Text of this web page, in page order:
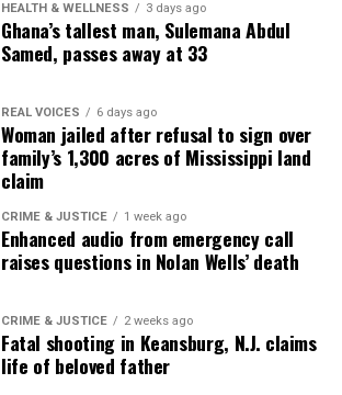
HEALTH & WELLNESS 3 days ago
Ghana’s tallest man, Sulemana Abdul
Samed, passes away at 33
REAL VOICES 6 days ago
Woman jailed after refusal to sign over
family’s 1,300 acres of Mississippi land
claim
CRIME & JUSTICE 1 week ago
Enhanced audio from emergency call
raises questions in Nolan Wells’ death
CRIME & JUSTICE 2 weeks ago
Fatal shooting in Keansburg, N.J. claims
life of beloved father